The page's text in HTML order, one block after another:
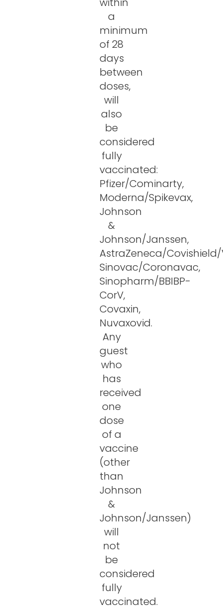
a
minimum
of 28
days
between
doses,
will
also
be
considered
fully
vaccinated:
Pfizer/Cominarty,
Moderna/Spikevax,
Johnson
&
Johnson/Janssen,
AstraZeneca/Covishield/
Sinovac/Coronavac,
Sinopharm/BBIBP-
CorV,
Covaxin,
Nuvaxovid.
Any
guest
who
has
received
one
dose
of a
vaccine
(other
than
Johnson
&
Johnson/Janssen)
will
not
be
considered
fully
vaccinated.